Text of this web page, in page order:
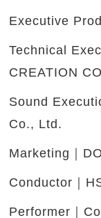
Executive
Technical
CREATION
Sound
Co., Ltd.
Marketing｜
Conductor｜
Performer｜